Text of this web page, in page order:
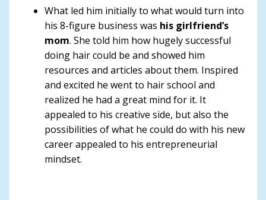
What led him initially to what would turn into
his 8-figure business was his girlfriend’s
mom. She told him how hugely successful
doing hair could be and showed him
resources and articles about them. Inspired
and excited he went to hair school and
realized he had a great mind for it. It
appealed to his creative side, but also the
possibilities of what he could do with his new
career appealed to his entrepreneurial
mindset.